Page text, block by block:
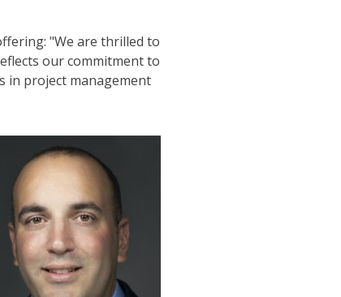
"We are thrilled to
our commitment to
in project management